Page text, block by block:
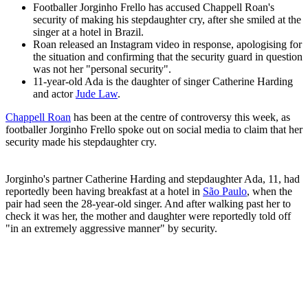
Footballer Jorginho Frello has accused Chappell Roan's
security of making his stepdaughter cry, after she smiled at the
singer at a hotel in Brazil.
Roan released an Instagram video in response, apologising for
the situation and confirming that the security guard in question
was not her "personal security".
11-year-old Ada is the daughter of singer Catherine Harding
and actorJude Law.
Chappell Roan has been at the centre of controversy this week, as
footballer Jorginho Frello spoke out on social media to claim that her
security made his stepdaughter cry.
Jorginho's partner Catherine Harding and stepdaughter Ada, 11, had
reportedly been having breakfast at a hotel in São Paulo, when the
pair had seen the 28-year-old singer. And after walking past her to
check it was her, the mother and daughter were reportedly told off
"in an extremely aggressive manner" by security.